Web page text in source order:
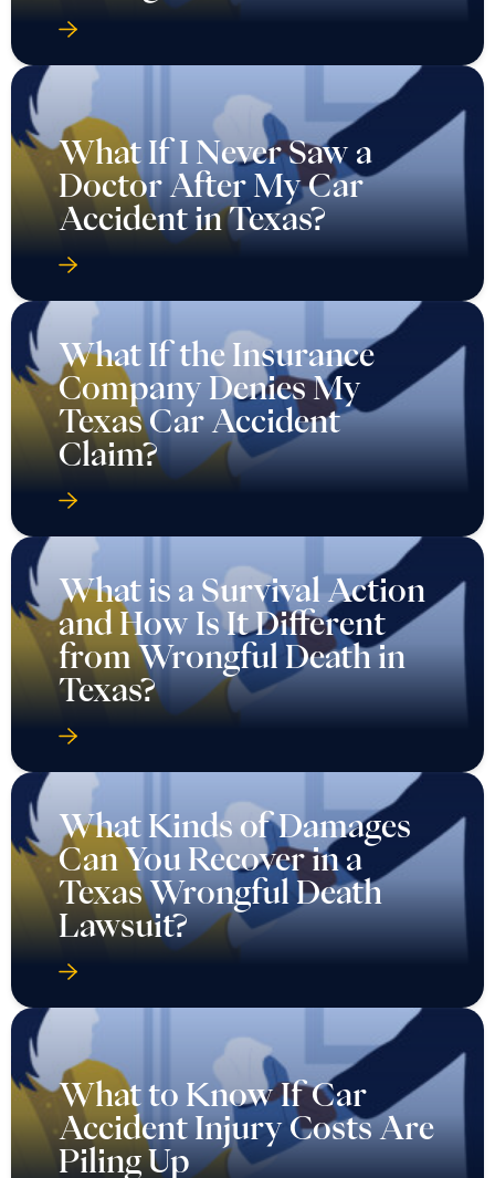
What If I Never Saw a
Doctor After My Car
Accident in Texas?
What If the Insurance
Company Denies My
Texas Car Accident
Claim?
What is a Survival Action
and How Is It Different
from Wrongful Death in
Texas?
What Kinds of Damages
Can You Recover in a
Texas Wrongful Death
Lawsuit?
What to Know If Car
Accident Injury Costs Are
Piling Up